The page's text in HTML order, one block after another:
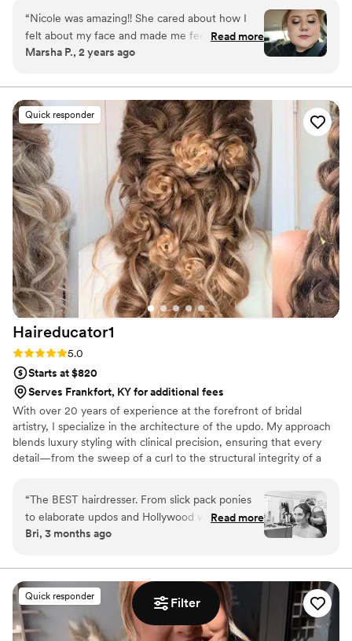
Filter
Nicole's had great opportunities to work with amazing
people, local organizations, film productions, Arab World
Fest, Thyck Troupe Chicago, Live Out Loud Charity and
even R&B singer Tweet. In 2018, Nicole was honored
LOLC organization. She not only offers but guarantees
her clients the best of her services each time.
“Nicole was amazing!! She cared about how I
felt about my face and made me feel like I could
tell her exactly how I felt about each step of
feed/caffeinate the people working on you!!!
They deserve it!!
Read more
Marsha P., 2 years ago
Quick responder
Haireducator1
Rating: 5.0 (7 reviews)
5.0
Starts at $820
Serves Frankfort, KY for additional fees
With over 20 years of experience at the forefront of bridal
artistry, I specialize in the architecture of the updo. My approach
blends luxury styling with clinical precision, ensuring that every
detail—from the sweep of a curl to the structural integrity of a
flawless, high-fashion finish that withstands the elements and the
evening, I offer a level of mastery that only two decades of
refinement can provide.
“The BEST hairdresser. From slick pack ponies
to elaborate updos and Hollywood waves, I have
seen her do it all! She can make any vision come
Read more
Bri, 3 months ago
Quick responder